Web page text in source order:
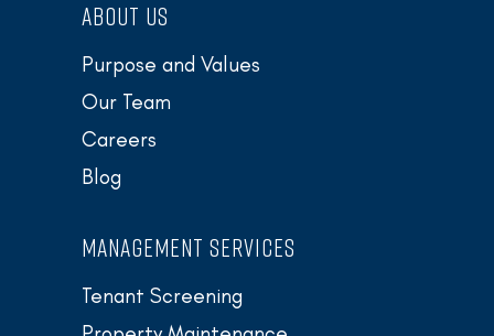
ABOUT US
Purpose and Values
Our Team
Careers
Blog
MANAGEMENT SERVICES
Tenant Screening